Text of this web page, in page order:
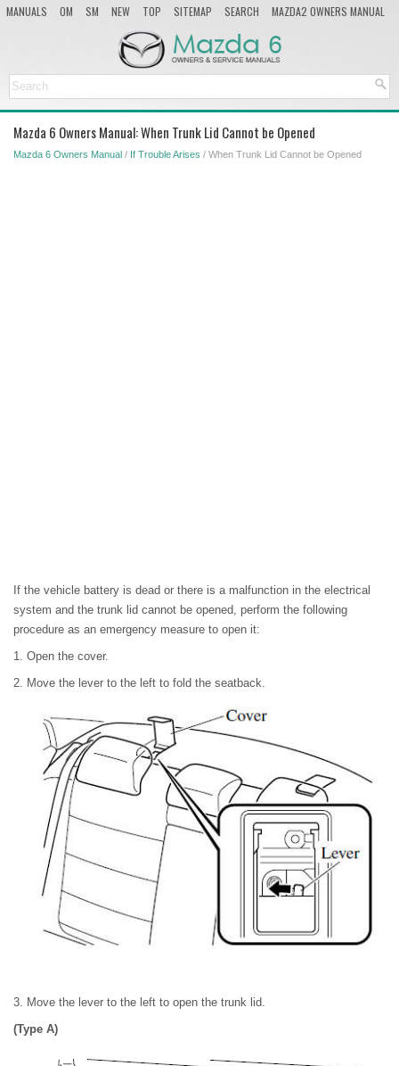
MANUALS OM SM NEW TOP SITEMAP SEARCH
MAZDA2 OWNERS MANUAL
Mazda 6 Owners Manual: When Trunk Lid Cannot be Opened
Mazda 6 Owners Manual / If Trouble Arises / When Trunk Lid Cannot be Opened
If the vehicle battery is dead or there is a malfunction in the electrical
system and the trunk lid cannot be opened, perform the following
procedure as an emergency measure to open it:
1. Open the cover.
2. Move the lever to the left to fold the seatback.
3. Move the lever to the left to open the trunk lid.
(Type A)